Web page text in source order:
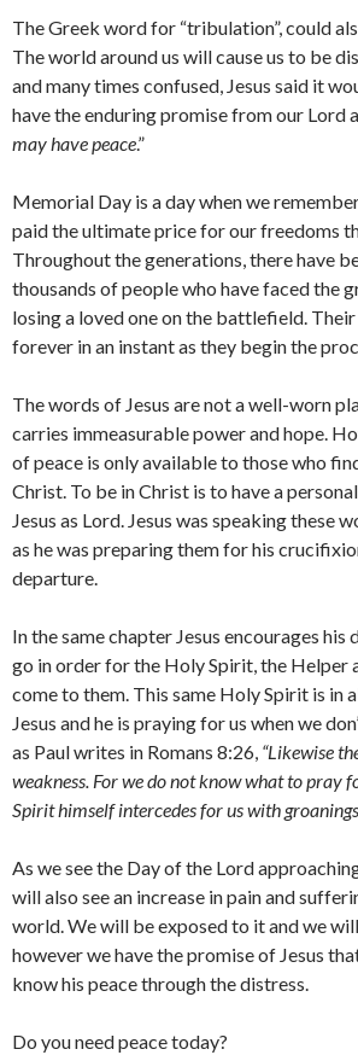
The Greek word for “tribulation”, could
The world around us will cause us to be
and many times confused, Jesus said it
have the enduring promise from our Lord
may have peace.”
Memorial Day is a day when we
paid the ultimate price for our freedoms
Throughout the generations, there have
thousands of people who have faced the
losing a loved one on the battlefield.
forever in an instant as they begin the
The words of Jesus are not a well-worn
carries immeasurable power and hope.
of peace is only available to those who
Christ. To be in Christ is to have a
Jesus as Lord. Jesus was speaking these
as he was preparing them for his
departure.
In the same chapter Jesus encourages his
go in order for the Holy Spirit, the Helper
come to them. This same Holy Spirit is in
Jesus and he is praying for us when we
as Paul writes in Romans 8:26, “Likewise
weakness. For we do not know what to pray
Spirit himself intercedes for us with
As we see the Day of the Lord
will also see an increase in pain and
world. We will be exposed to it and we
however we have the promise of Jesus
know his peace through the distress.
Do you need peace today?